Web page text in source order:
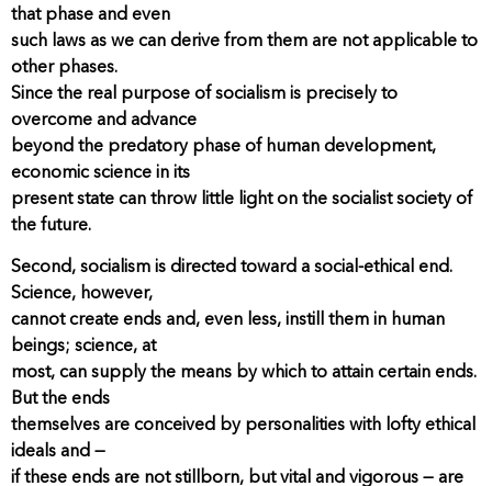
that phase and even
such laws as we can derive from them are not applicable to
other phases.
Since the real purpose of socialism is precisely to
overcome and advance
beyond the predatory phase of human development,
economic science in its
present state can throw little light on the socialist society of
the future.
Second, socialism is directed toward a social-ethical end.
Science, however,
cannot create ends and, even less, instill them in human
beings; science, at
most, can supply the means by which to attain certain ends.
But the ends
themselves are conceived by personalities with lofty ethical
ideals and —
if these ends are not stillborn, but vital and vigorous — are